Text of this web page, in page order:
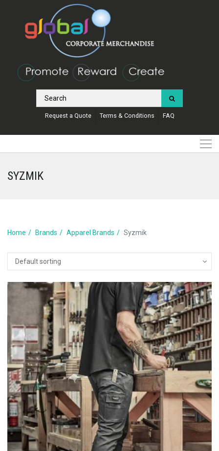
Request a Quote Terms & Conditions FAQ
SYZMIK
Home Brands Apparel Brands Syzmik